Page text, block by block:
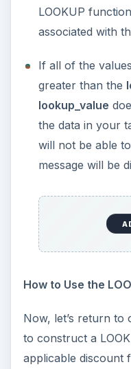
LOOKUP
associated with
If all of the
greater than the
lookup_value
the data in your
will not be able
message will be
How to Use the
Now, let’s return to
to construct a
applicable discount